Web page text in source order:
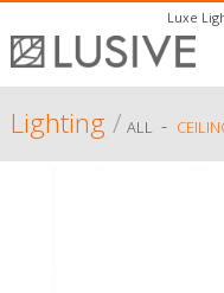
Luxe
Lighting/ ALL -